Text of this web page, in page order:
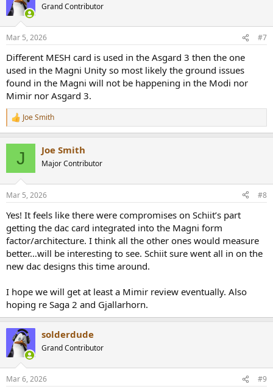
Grand Contributor
Mar 5, 2026 #7
Different MESH card is used in the Asgard 3 then the one
used in the Magni Unity so most likely the ground issues
found in the Magni will not be happening in the Modi nor
Mimir nor Asgard 3.
R
e
s
Joe Smith
J Joe Smith
Major Contributor
Mar 5, 2026 #8
Yes! It feels like there were compromises on Schiit’s part
getting the dac card integrated into the Magni form
factor/architecture. I think all the other ones would measure
better…will be interesting to see. Schiit sure went all in on the
new dac designs this time around.
I hope we will get at least a Mimir review eventually. Also
hoping re Saga 2 and Gjallarhorn.
solderdude
Grand Contributor
Mar 6, 2026 #9